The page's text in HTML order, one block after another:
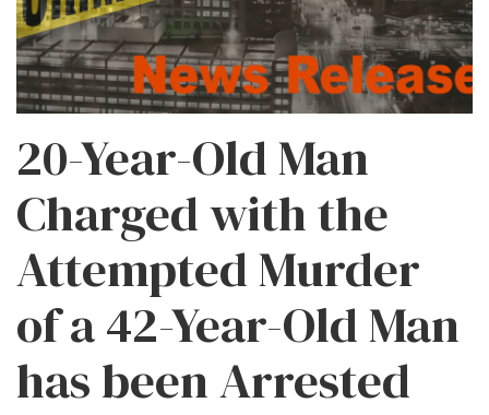
20-Year-Old Man
Charged with the
Attempted Murder
of a 42-Year-Old Man
has been Arrested